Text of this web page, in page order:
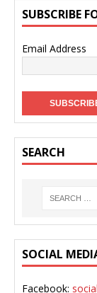
SUBSCRIBE
Email Address
SEARCH
SOCIAL
Facebook: